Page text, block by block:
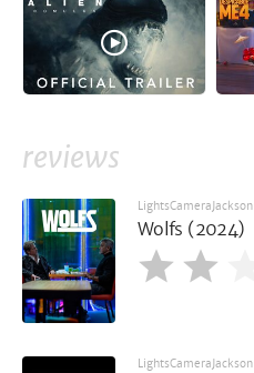
reviews
LightsCameraJackson
Wolfs (2024)
LightsCameraJackson